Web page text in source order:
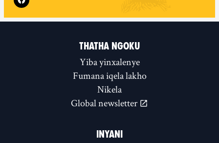
THATHA NGOKU
Yiba yinxalenye
Fumana iqela lakho
Nikela
Global newsletter
INYANI